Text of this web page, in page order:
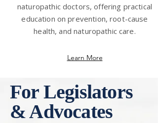
naturopathic doctors, offering practical
education on prevention, root-cause
health, and naturopathic care.
Learn More
For Legislators
& Advocates